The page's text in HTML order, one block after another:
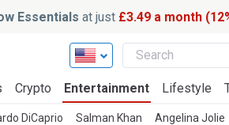
Essentials at just £3.49 a month
Crypto Entertainment Lifestyle
DiCaprio Salman Khan Angelina Jolie